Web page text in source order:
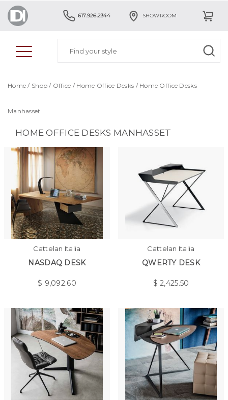
617.926.2344 SHOWROOM
Home / Shop / Office / Home Office Desks / Home Office Desks
Manhasset
HOME OFFICE DESKS MANHASSET
Cattelan Italia
NASDAQ DESK
$ 9,092.60
Cattelan Italia
QWERTY DESK
$2,425.50